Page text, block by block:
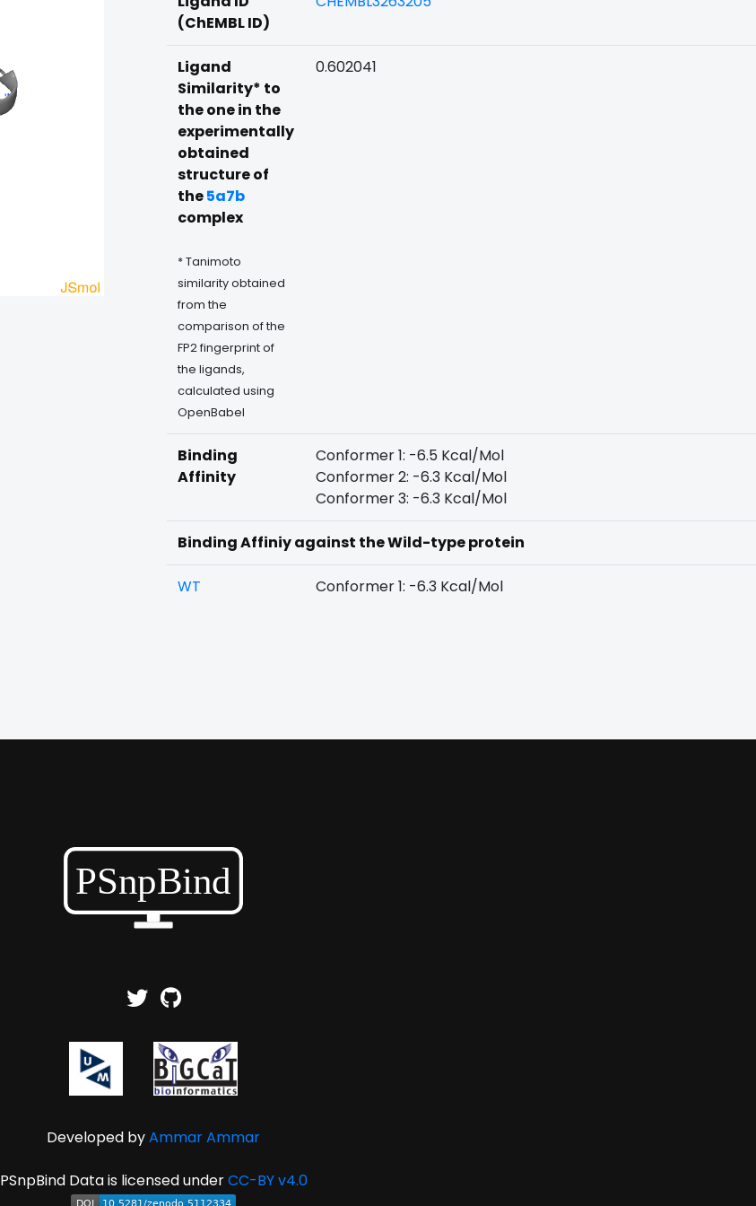
(ChEMBL ID)
Ligand
Similarity* to
the one in the
experimentally
obtained
structure of
the5a7b
complex
* Tanimoto
similarity obtained
from the
comparison of the
FP2 fingerprint of
the ligands,
calculated using
OpenBabel
0.602041
Binding
Affinity
Conformer 1: -6.5 Kcal/Mol
Conformer 2: -6.3 Kcal/Mol
Conformer 3: -6.3 Kcal/Mol
Binding Affiniy against the Wild-type protein
WT Conformer 1: -6.3 Kcal/Mol
Developed byAmmar Ammar
PSnpBind Data is licensed underCC-BY v4.0